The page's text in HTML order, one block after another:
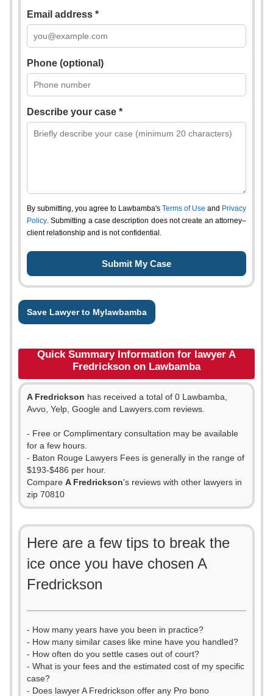
Email address *
Phone (optional)
Describe your case *
By submitting, you agree to Lawbamba's Terms of Use and Privacy
Policy. Submitting a case description does not create an attorney–
client relationship and is not confidential.
Save Lawyer to Mylawbamba
Quick Summary Information for lawyer A
Fredrickson on Lawbamba
A Fredrickson has received a total of 0 Lawbamba,
Avvo, Yelp, Google and Lawyers.com reviews.
- Free or Complimentary consultation may be available
for a few hours.
- Baton Rouge Lawyers Fees is generally in the range of
$193-$486 per hour.
Compare A Fredrickson's reviews with other lawyers in
zip 70810
Here are a few tips to break the
ice once you have chosen A
Fredrickson
- How many years have you been in practice?
- How many similar cases like mine have you handled?
- How often do you settle cases out of court?
- What is your fees and the estimated cost of my specific
case?
- Does lawyer A Fredrickson offer any Pro bono